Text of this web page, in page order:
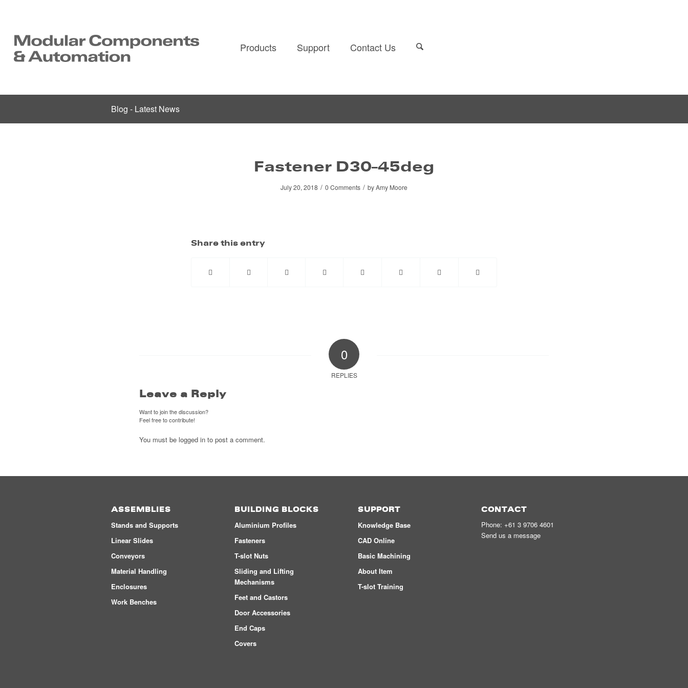
Products Support Contact Us
Blog - Latest News
Fastener D30-45deg
July 20, 2018 / 0 Comments / byAmy Moore
Share this entry
0
REPLIES
Leave a Reply
Want to join the discussion?
Feel free to contribute!
You must be logged in to post a comment.
ASSEMBLIES
Stands and Supports
Linear Slides
Conveyors
Material Handling
Enclosures
Work Benches
BUILDING BLOCKS
Aluminium Profiles
Fasteners
T-slot Nuts
Sliding and Lifting
Mechanisms
Feet and Castors
Door Accessories
End Caps
Covers
SUPPORT
Knowledge Base
CAD Online
Basic Machining
About Item
T-slot Training
CONTACT
Phone: +61 3 9706 4601
Send us a message